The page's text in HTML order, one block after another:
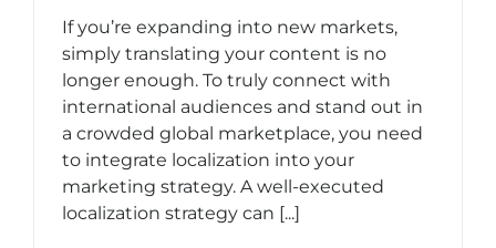
If you’re expanding into new markets,
simply translating your content is no
longer enough. To truly connect with
international audiences and stand out in
a crowded global marketplace, you need
to integrate localization into your
marketing strategy. A well-executed
localization strategy can [...]